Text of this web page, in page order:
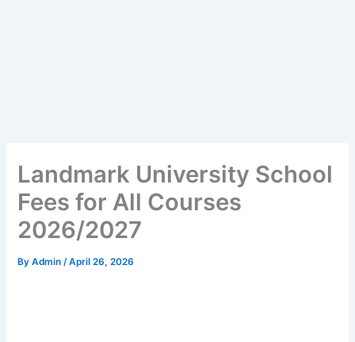
Landmark University School
Fees for All Courses
2026/2027
ByAdmin /April 26, 2026